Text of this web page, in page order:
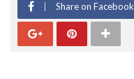
Share on Facebook